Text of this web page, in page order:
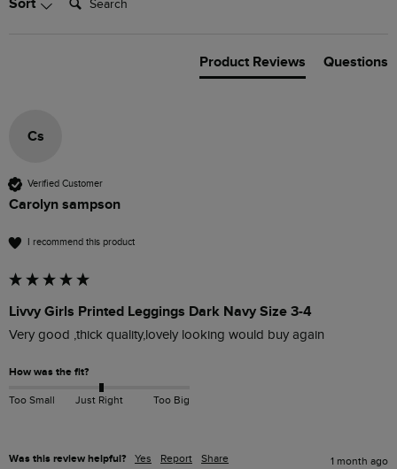
Product Reviews Questions
Cs
Verified Customer
Carolyn sampson
I recommend this product
Livvy Girls Printed Leggings Dark Navy Size 3-4
Very good ,thick quality,lovely looking would buy again
How was the fit?
Too Small Just Right Too Big
Was this review helpful? Yes Report Share 1 month ago